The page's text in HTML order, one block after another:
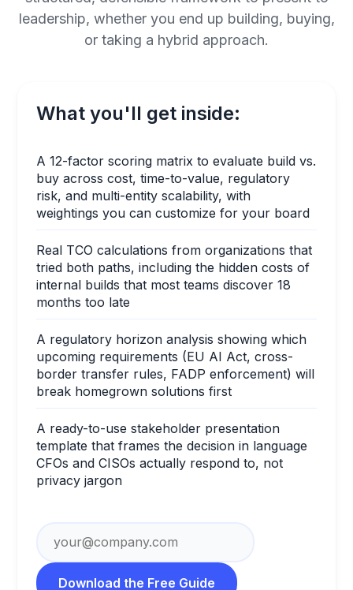
leadership, whether you end up building, buying,
or taking a hybrid approach.
What you'll get inside:
A 12-factor scoring matrix to evaluate build vs.
buy across cost, time-to-value, regulatory
risk, and multi-entity scalability, with
weightings you can customize for your board
Real TCO calculations from organizations that
tried both paths, including the hidden costs of
internal builds that most teams discover 18
months too late
A regulatory horizon analysis showing which
upcoming requirements (EU AI Act, cross-
border transfer rules, FADP enforcement) will
break homegrown solutions first
A ready-to-use stakeholder presentation
template that frames the decision in language
CFOs and CISOs actually respond to, not
privacy jargon
Download the Free Guide